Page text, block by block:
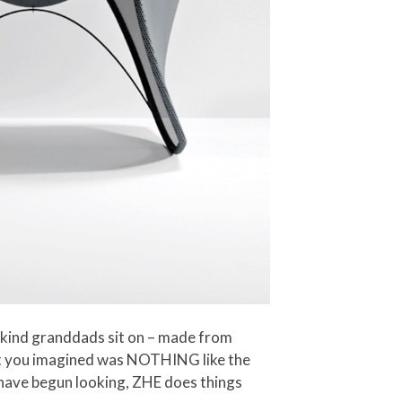
granddads sit on – made from
imagined was NOTHING like the
begun looking, ZHE does things